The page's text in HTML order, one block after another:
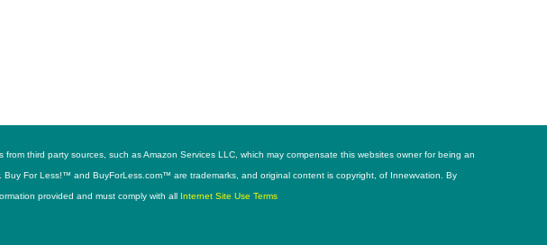
third party sources, such as Amazon Services LLC, which may compensate this websites owner for being an
For Less!™ and BuyForLess.com™ are trademarks, and original content is copyright, of Innewvation. By
provided and must comply with all Internet Site Use Terms